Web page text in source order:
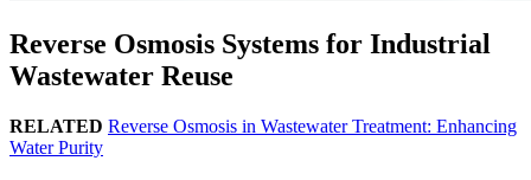
Reverse Osmosis Systems for Industrial
Wastewater Reuse
RELATED Reverse Osmosis in Wastewater Treatment: Enhancing
Water Purity